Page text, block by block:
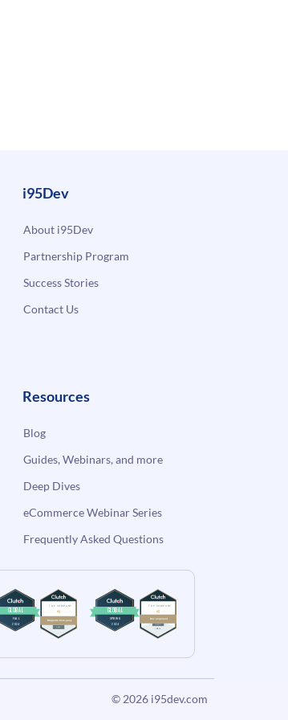
i95Dev
About i95Dev
Partnership Program
Success Stories
Contact Us
Resources
Blog
Guides, Webinars, and more
Deep Dives
eCommerce Webinar Series
Frequently Asked Questions
© 2026 i95dev.com